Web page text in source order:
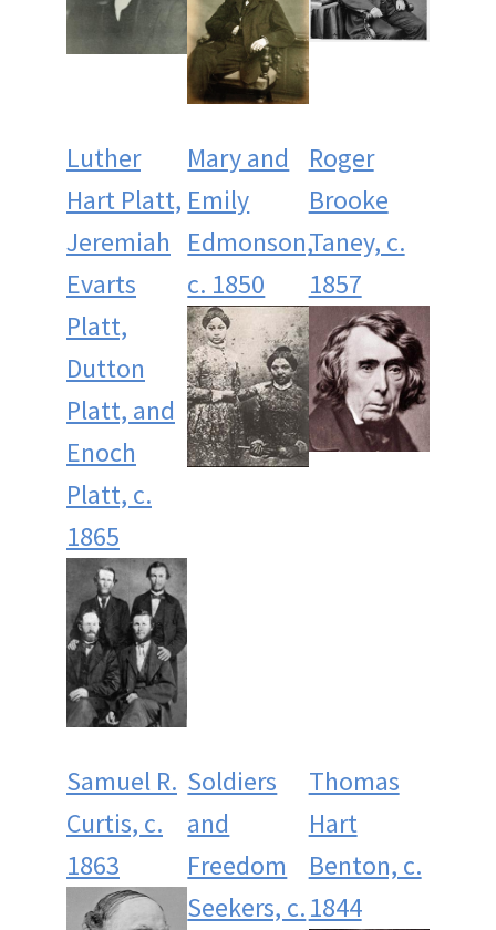
Luther
Hart Platt,
Jeremiah
Evarts
Platt,
Dutton
Platt, and
Enoch
Platt, c.
1865
Mary and
Emily
Edmonson,
c. 1850
Roger
Brooke
Taney, c.
1857
Samuel R.
Curtis, c.
1863
Soldiers
and
Freedom
Seekers, c.
Thomas
Hart
Benton, c.
1844